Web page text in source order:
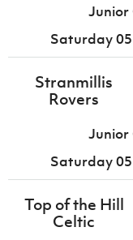
Junior
Saturday
Stranmillis
Rovers
Junior
Saturday
Top of the Hill
Celtic